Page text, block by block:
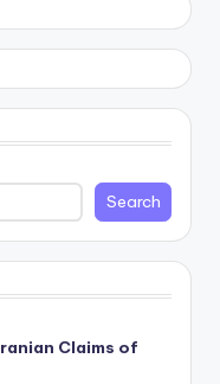
Search
Claims of